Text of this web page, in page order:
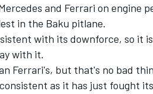
and Ferrari on engine
in the Baku pitlane.
with its downforce, so it
with it.
Ferrari's, but that's no bad
as it has just fought